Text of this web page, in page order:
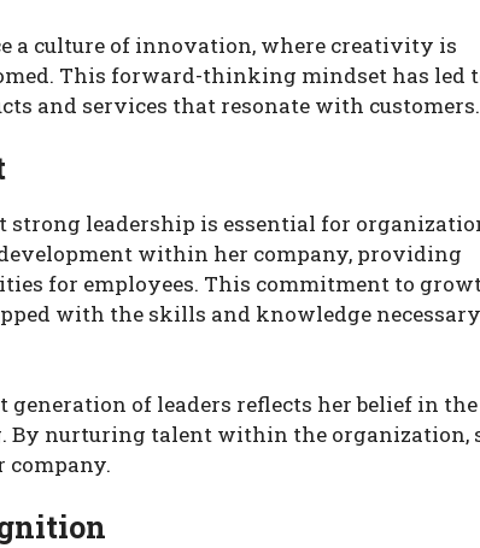
a culture of innovation, where creativity is
This forward-thinking mindset has led
and services that resonate with customers.
strong leadership is essential for
within her company, providing
for employees. This commitment to
with the skills and knowledge
generation of leaders reflects her belief in the
By nurturing talent within the organization,
company.